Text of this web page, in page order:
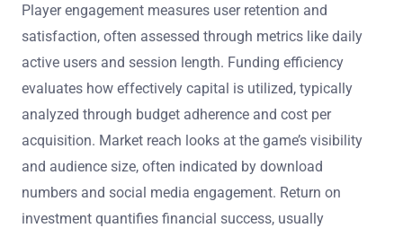
Player engagement measures user retention and
satisfaction, often assessed through metrics like daily
active users and session length. Funding efficiency
evaluates how effectively capital is utilized, typically
analyzed through budget adherence and cost per
acquisition. Market reach looks at the game’s visibility
and audience size, often indicated by download
numbers and social media engagement. Return on
investment quantifies financial success, usually